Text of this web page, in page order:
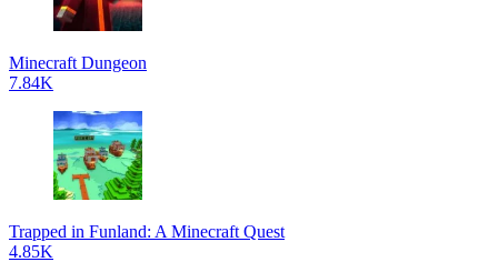
Minecraft Dungeon
7.84K
Trapped in Funland: A Minecraft Quest
4.85K